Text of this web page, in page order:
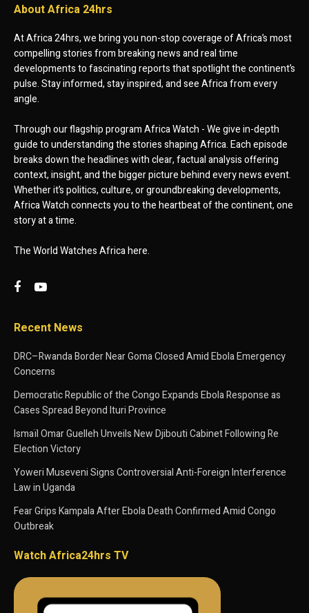
About Africa 24hrs
At Africa 24hrs, we bring you non-stop coverage of Africa’s most
compelling stories from breaking news and real time
developments to fascinating reports that spotlight the continent’s
pulse. Stay informed, stay inspired, and see Africa from every
angle.
Through our flagship program Africa Watch - We give in-depth
guide to understanding the stories shaping Africa. Each episode
breaks down the headlines with clear, factual analysis offering
context, insight, and the bigger picture behind every news event.
Whether it’s politics, culture, or groundbreaking developments,
Africa Watch connects you to the heartbeat of the continent, one
story at a time.
The World Watches Africa here.
Recent News
DRC–Rwanda Border Near Goma Closed Amid Ebola Emergency
Concerns
Democratic Republic of the Congo Expands Ebola Response as
Cases Spread Beyond Ituri Province
Ismaïl Omar Guelleh Unveils New Djibouti Cabinet Following Re
Election Victory
Yoweri Museveni Signs Controversial Anti-Foreign Interference
Law in Uganda
Fear Grips Kampala After Ebola Death Confirmed Amid Congo
Outbreak
Watch Africa24hrs TV